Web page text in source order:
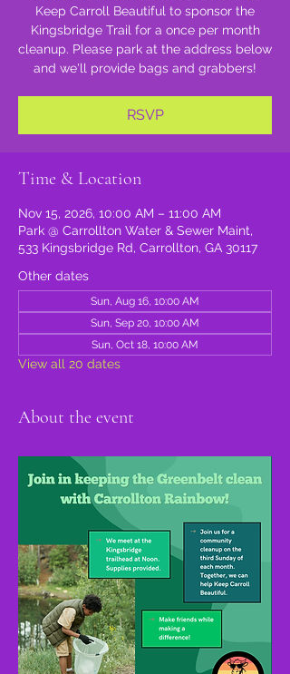
Keep Carroll Beautiful to sponsor the
Kingsbridge Trail for a once per month
cleanup. Please park at the address below
and we'll provide bags and grabbers!
RSVP
Time & Location
Nov 15, 2026, 10:00 AM – 11:00 AM
Park @ Carrollton Water & Sewer Maint,
533 Kingsbridge Rd, Carrollton, GA 30117
Other dates
Sun, Aug 16, 10:00 AM
Sun, Sep 20, 10:00 AM
Sun, Oct 18, 10:00 AM
View all 20 dates
About the event